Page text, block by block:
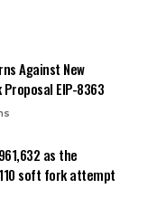
Against New
EIP-8363
as the
soft fork attempt